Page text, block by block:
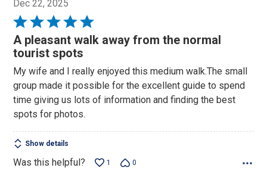
Dec 22, 2025
Rated
5
out
5
A pleasant walk away from the normal
tourist spots
My wife and I really enjoyed this medium walk.The small
group made it possible for the excellent guide to spend
time giving us lots of information and finding the best
spots for photos.
Show details
Was this helpful? 1 0